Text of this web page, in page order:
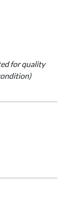
for quality